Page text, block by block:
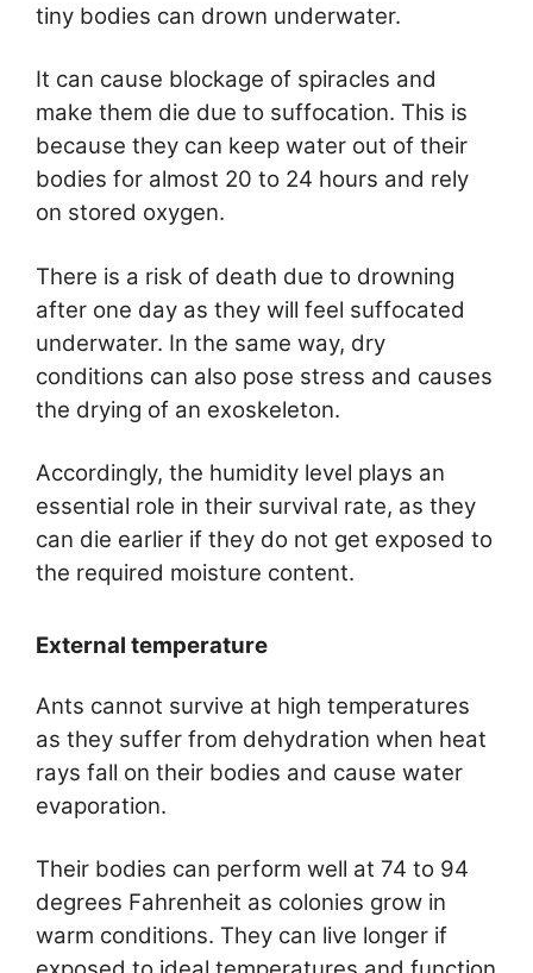
tiny bodies can drown underwater.
It can cause blockage of spiracles and
make them die due to suffocation. This is
because they can keep water out of their
bodies for almost 20 to 24 hours and rely
on stored oxygen.
There is a risk of death due to drowning
after one day as they will feel suffocated
underwater. In the same way, dry
conditions can also pose stress and causes
the drying of an exoskeleton.
Accordingly, the humidity level plays an
essential role in their survival rate, as they
can die earlier if they do not get exposed to
the required moisture content.
External temperature
Ants cannot survive at high temperatures
as they suffer from dehydration when heat
rays fall on their bodies and cause water
evaporation.
Their bodies can perform well at 74 to 94
degrees Fahrenheit as colonies grow in
warm conditions. They can live longer if